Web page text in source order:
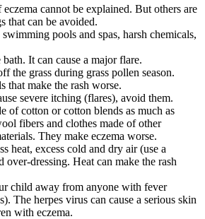
eczema cannot be explained. But others are
that can be avoided.
pools and spas, harsh chemicals,
It can cause a major flare.
the grass during grass pollen season.
that make the rash worse.
severe itching (flares), avoid them.
of cotton or cotton blends as much as
fibers and clothes made of other
They make eczema worse.
heat, excess cold and dry air (use a
dressing. Heat can make the rash
child away from anyone with fever
The herpes virus can cause a serious skin
with eczema.